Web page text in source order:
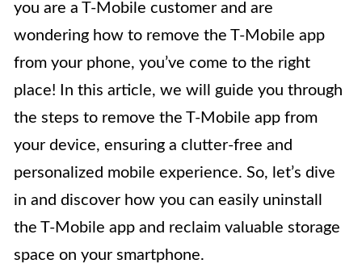
you are a T-Mobile customer and are
wondering how to remove the T-Mobile app
from your phone, you’ve come to the right
place! In this article, we will guide you through
the steps to remove the T-Mobile app from
your device, ensuring a clutter-free and
personalized mobile experience. So, let’s dive
in and discover how you can easily uninstall
the T-Mobile app and reclaim valuable storage
space on your smartphone.